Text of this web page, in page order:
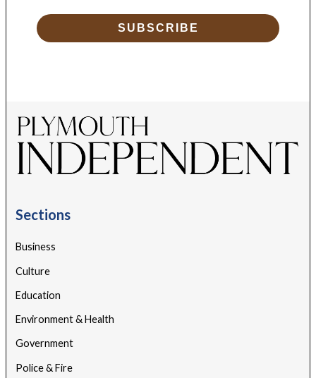
SUBSCRIBE
Sections
Business
Culture
Education
Environment & Health
Government
Police & Fire